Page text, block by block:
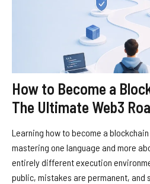
How to Become a
The Ultimate Web3
Learning how to become a
mastering one language and more
entirely different execution
public, mistakes are permanent, and